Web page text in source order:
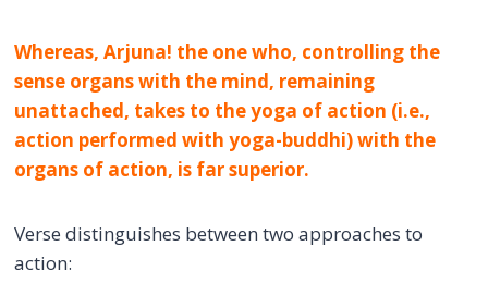
Whereas, Arjuna! the one who, controlling the
sense organs with the mind, remaining
unattached, takes to the yoga of action (i.e.,
action performed with yoga-buddhi) with the
organs of action, is far superior.
Verse distinguishes between two approaches to
action: